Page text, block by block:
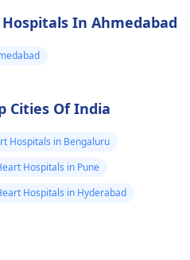
down your heart as
staying within certain
active and not
engaging in
activities could work
your favor too.
In Ahmedabad
Cities Of India
Hospitals in Bengaluru
Hospitals in Pune
Hospitals in Hyderabad